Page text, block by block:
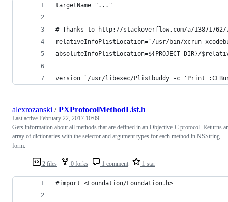
targetName="..."
# Thanks to http://stackoverflow.com/a/
relativeInfoPlistLocation=`/usr/bin/xcrun
absoluteInfoPlistLocation=${PROJECT_DIR}/
version=`/usr/libexec/Plistbuddy -c 'Print
2 files 0 forks 1 comment 1 star
alexrozanski /PXProtocolMethodList.h
Last active February 22, 2017 10:09
Gets information about all methods that are defined in an Objective-C protocol. Returns
array of dictionaries with the selector and argument types for each method in NSString
form.
#import <Foundation/Foundation.h>